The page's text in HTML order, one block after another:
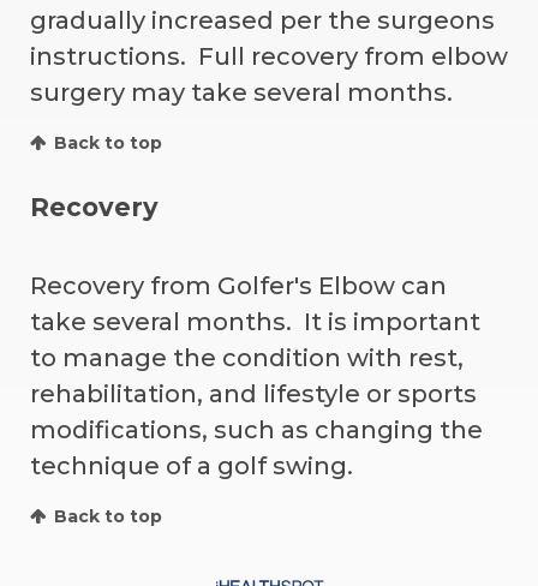
gradually increased per the surgeons
instructions. Full recovery from elbow
surgery may take several months.
Back to top
Recovery
Recovery from Golfer's Elbow can
take several months. It is important
to manage the condition with rest,
rehabilitation, and lifestyle or sports
modifications, such as changing the
technique of a golf swing.
Back to top